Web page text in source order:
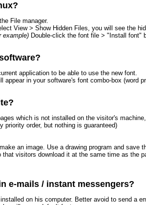
File manager.
View > Show Hidden Files, you will see the
example) Double-click the font file > "Install font"
application to be able to use the new font.
appear in your software's font combo-box (word
which is not installed on the visitor's
order, but nothing is guaranteed)
an image. Use a drawing program and save
visitors download it at the same time as the
e-mails / instant messengers?
on his computer. Better avoid to send a